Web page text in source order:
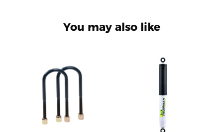
You may also like